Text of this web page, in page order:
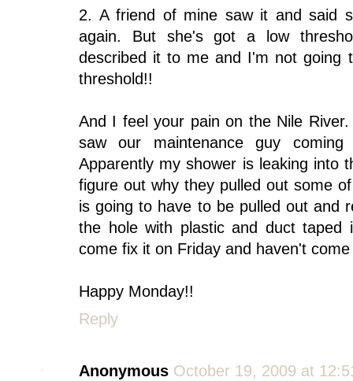
2. A friend of mine saw it and said
again. But she's got a low
described it to me and I'm not going
threshold!!
And I feel your pain on the Nile
saw our maintenance guy
Apparently my shower is leaking into
figure out why they pulled out some
is going to have to be pulled out and
the hole with plastic and duct taped
come fix it on Friday and haven't
Happy Monday!!
Reply
Anonymous October 19, 2009 at